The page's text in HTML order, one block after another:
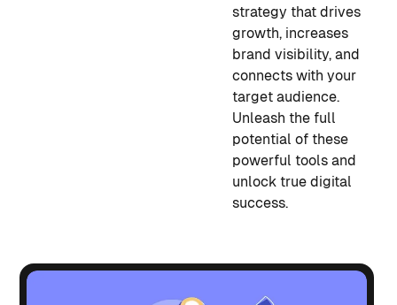
strategy that drives
growth, increases
brand visibility, and
connects with your
target audience.
Unleash the full
potential of these
powerful tools and
unlock true digital
success.